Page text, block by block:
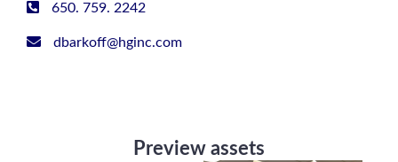
650. 759. 2242
dbarkoff@hginc.com
Preview assets